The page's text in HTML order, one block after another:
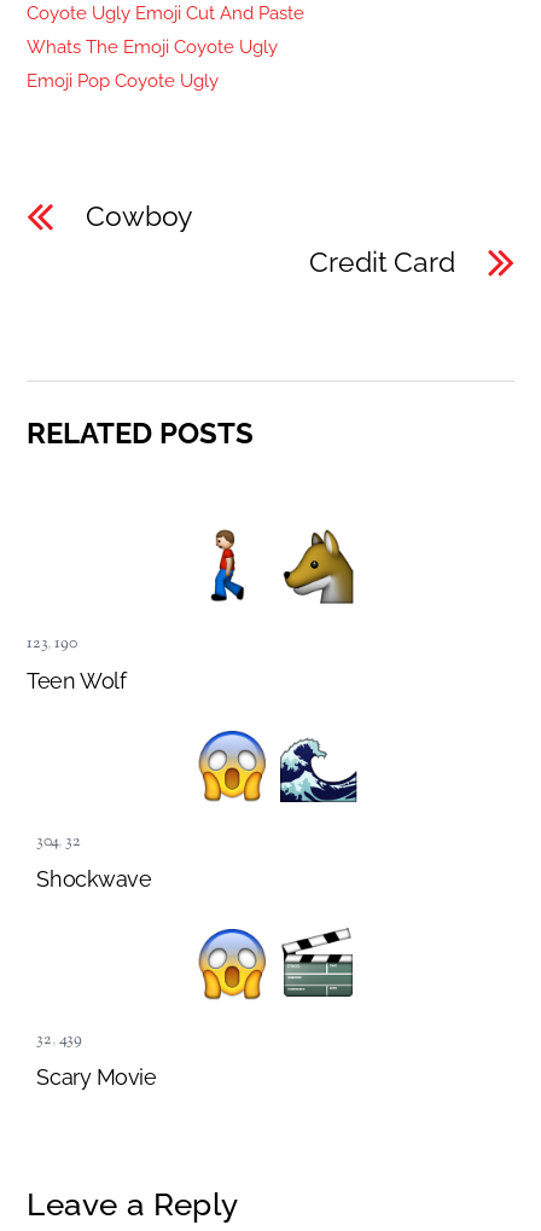
Coyote Ugly Emoji Cut And Paste
Whats The Emoji Coyote Ugly
Emoji Pop Coyote Ugly
Cowboy
Credit Card
RELATED POSTS
123,190
Teen Wolf
304,32
Shockwave
32,439
Scary Movie
Leave a Reply